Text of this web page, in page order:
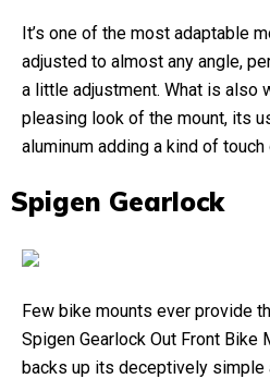
It’s one of the most adaptable
adjusted to almost any angle,
a little adjustment. What is also
pleasing look of the mount, its
aluminum adding a kind of
Spigen Gearlock
Few bike mounts ever provide
Spigen Gearlock Out Front Bike
backs up its deceptively simple